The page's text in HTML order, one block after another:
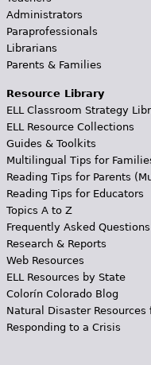
Administrators
Paraprofessionals
Librarians
Parents & Families
Resource Library
ELL Classroom Strategy
ELL Resource Collections
Guides & Toolkits
Multilingual Tips for
Reading Tips for Parents
Reading Tips for Educators
Topics A to Z
Frequently Asked Questions
Research & Reports
Web Resources
ELL Resources by State
Colorín Colorado Blog
Natural Disaster Resources
Responding to a Crisis